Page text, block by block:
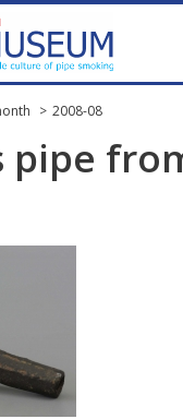
2008-08
pipe